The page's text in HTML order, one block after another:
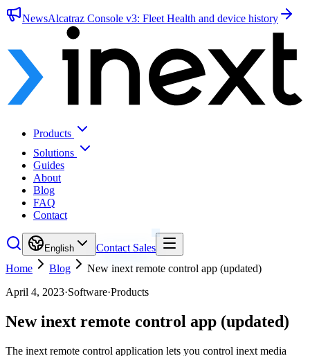
NewsAlcatraz Console v3: Fleet Health and device history
Products
Solutions
Guides
About
Blog
FAQ
Contact
English
Contact Sales
Home
Blog
New inext remote control app (updated)
April 4, 2023·Software·Products
New inext remote control app (updated)
The inext remote control application lets you control inext media